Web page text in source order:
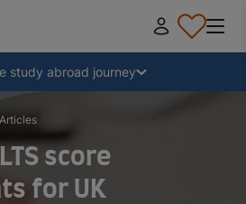
study abroad journey
Collapse
score
for UK